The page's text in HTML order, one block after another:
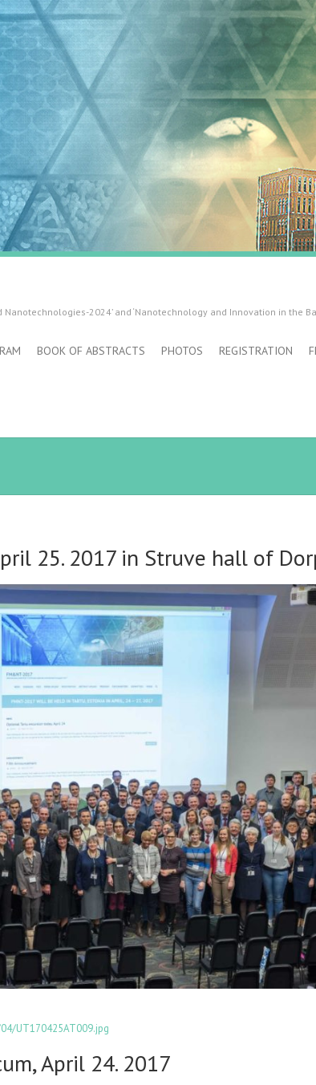
2024’ and ‘Nanotechnology and Innovation in the
BOOK OF ABSTRACTS PHOTOS REGISTRATION
25. 2017 in Struve hall of
UT170425AT009.jpg
April 24. 2017